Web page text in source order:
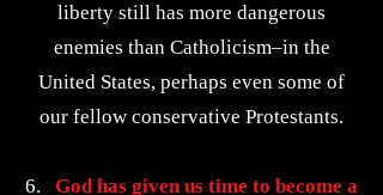
liberty still has more dangerous
enemies than Catholicism–in the
United States, perhaps even some of
our fellow conservative Protestants.
6. God has given us time to become a